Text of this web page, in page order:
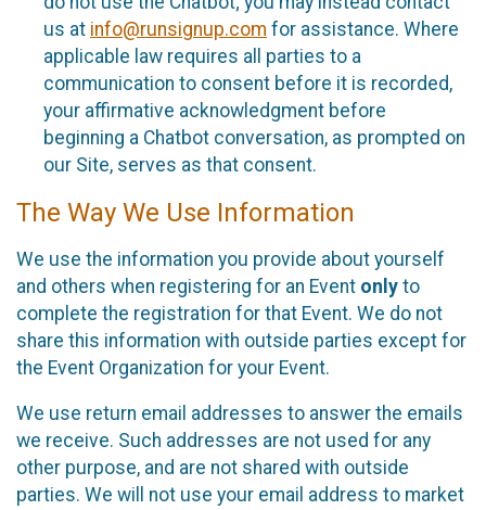
us at info@runsignup.com for assistance. Where
applicable law requires all parties to a
communication to consent before it is recorded,
your affirmative acknowledgment before
beginning a Chatbot conversation, as prompted on
our Site, serves as that consent.
The Way We Use Information
We use the information you provide about yourself
and others when registering for an Event only to
complete the registration for that Event. We do not
share this information with outside parties except for
the Event Organization for your Event.
We use return email addresses to answer the emails
we receive. Such addresses are not used for any
other purpose, and are not shared with outside
parties. We will not use your email address to market